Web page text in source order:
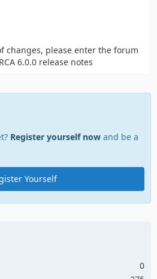
changes, please enter the forum
6.0.0 release notes
Register yourself now and be a
Yourself
0